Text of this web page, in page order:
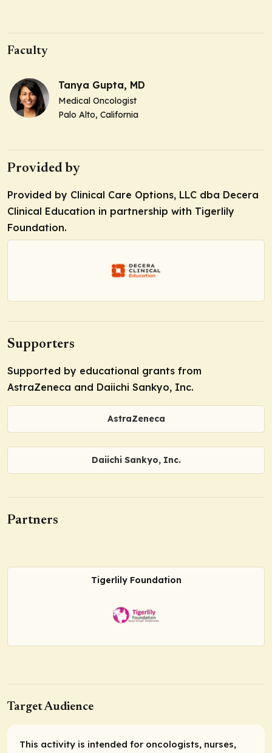
Faculty
Tanya Gupta, MD
Medical Oncologist
Palo Alto, California
Provided by
Provided by Clinical Care Options, LLC dba Decera
Clinical Education in partnership with Tigerlily
Foundation.
Supporters
Supported by educational grants from
AstraZeneca and Daiichi Sankyo, Inc.
AstraZeneca
Daiichi Sankyo, Inc.
Partners
Tigerlily Foundation
Target Audience
This activity is intended for oncologists, nurses,